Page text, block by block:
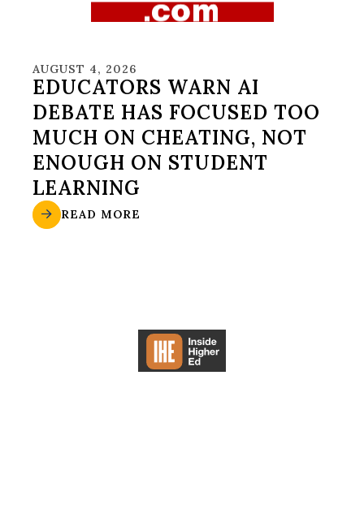
AUGUST 4, 2026
EDUCATORS WARN AI
DEBATE HAS FOCUSED TOO
MUCH ON CHEATING, NOT
ENOUGH ON STUDENT
LEARNING
READ MORE